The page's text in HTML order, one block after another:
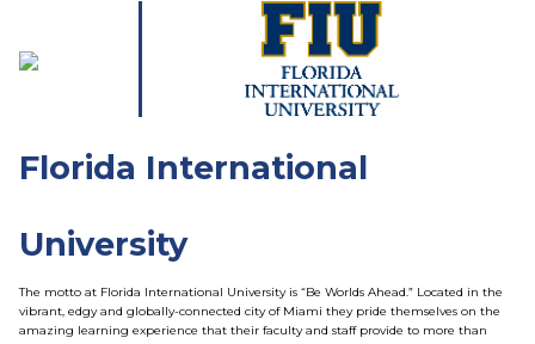
Florida International
University
The motto at Florida International University is “Be Worlds Ahead.” Located in the
vibrant, edgy and globally-connected city of Miami they pride themselves on the
amazing learning experience that their faculty and staff provide to more than